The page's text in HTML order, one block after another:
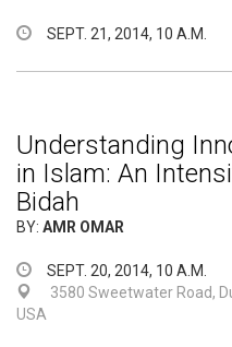
SEPT. 21, 2014, 10 A.M.
Understanding
in Islam: An
Bidah
BY: AMR OMAR
SEPT. 20, 2014, 10 A.M.
3580 Sweetwater Road,
USA